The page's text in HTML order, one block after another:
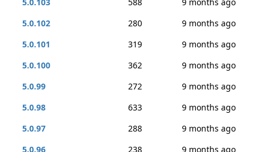
5.0.102
280
9 months ago
5.0.101
319
9 months ago
5.0.100
362
9 months ago
5.0.99
272
9 months ago
5.0.98
633
9 months ago
5.0.97
288
9 months ago
5.0.96
238
9 months ago